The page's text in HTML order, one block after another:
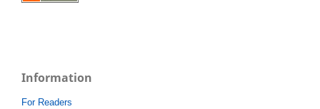
Information
For Readers